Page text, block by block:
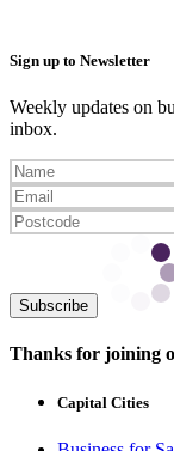
Sign up to Newsletter
Weekly updates on
inbox.
Subscribe
Thanks for joining
Capital Cities